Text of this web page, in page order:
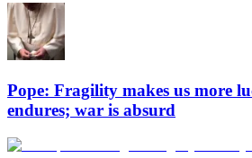
Pope: Fragility makes us more
endures; war is absurd